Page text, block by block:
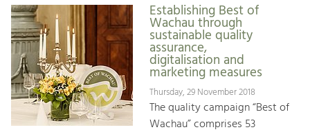
Establishing Best of
Wachau through
sustainable quality
assurance,
digitalisation and
marketing measures
Thursday, 29 November 2018
The quality campaign “Best of
Wachau” comprises 53